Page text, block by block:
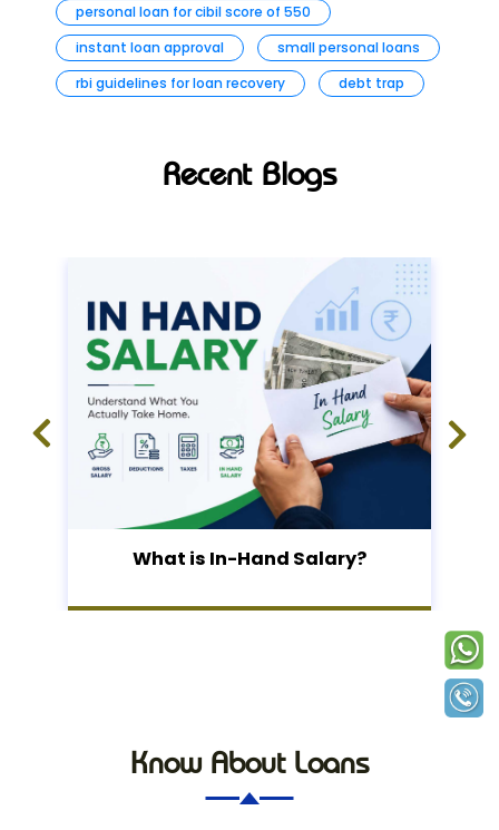
personal loan for cibil score of 550
instant loan approval
small personal loans
rbi guidelines for loan recovery
debt trap
Recent Blogs
What is In-Hand Salary?
Know About Loans